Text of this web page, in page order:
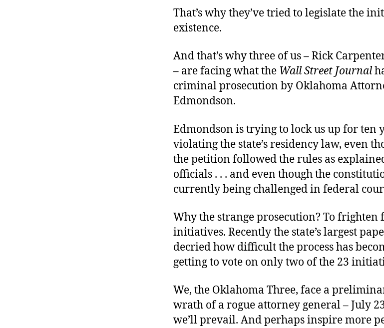
That’s why they’ve tried to legislate the
existence.
And that’s why three of us – Rick
– are facing what the Wall Street Journal
criminal prosecution by Oklahoma
Edmondson.
Edmondson is trying to lock us up for ten
violating the state’s residency law, even
the petition followed the rules as
officials . . . and even though the
currently being challenged in federal
Why the strange prosecution? To
initiatives. Recently the state’s largest
decried how difficult the process has
getting to vote on only two of the 23
We, the Oklahoma Three, face a
wrath of a rogue attorney general – July
we’ll prevail. And perhaps inspire more